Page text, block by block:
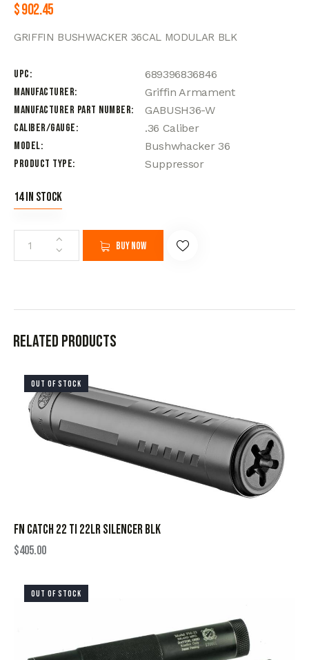
$902.45
GRIFFIN BUSHWACKER 36CAL MODULAR BLK
UPC
689396836846
Manufacturer
Griffin Armament
Manufacturer Part Number
GABUSH36-W
Caliber/Gauge
.36 Caliber
Model
Bushwhacker 36
Product Type
Suppressor
14 in stock
Buy now
Related products
OUT OF STOCK
FN CATCH 22 TI 22LR SILENCER BLK
$405.00
OUT OF STOCK